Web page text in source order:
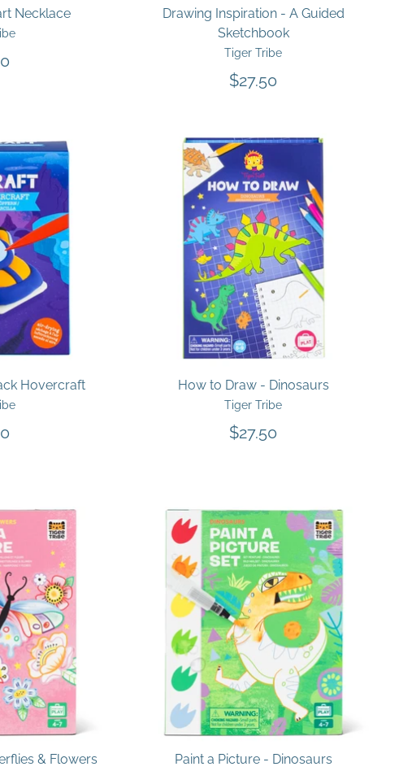
Necklace
Drawing Inspiration - A Guided
Sketchbook
Tiger Tribe
$27.50
Hovercraft How to Draw - Dinosaurs
Tiger Tribe
$27.50
& Flowers Paint a Picture - Dinosaurs